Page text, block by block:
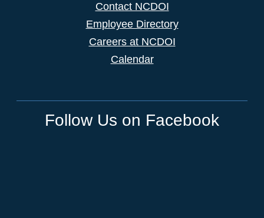
Contact NCDOI
Employee Directory
Careers at NCDOI
Calendar
Follow Us on Facebook